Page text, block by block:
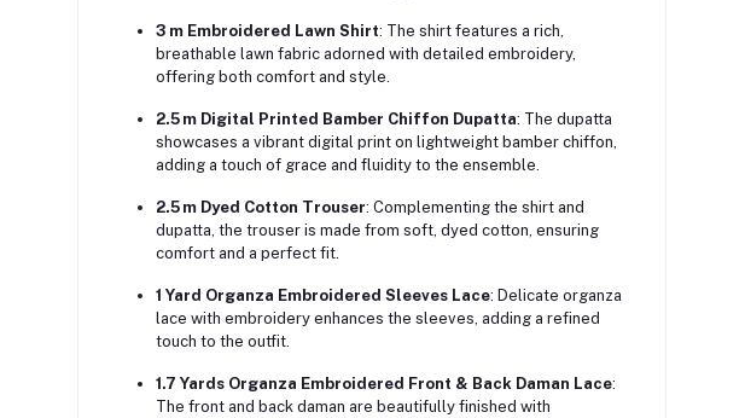
3 m Embroidered Lawn Shirt: The shirt features a rich,
breathable lawn fabric adorned with detailed embroidery,
offering both comfort and style.
2.5 m Digital Printed Bamber Chiffon Dupatta: The dupatta
showcases a vibrant digital print on lightweight bamber chiffon,
adding a touch of grace and fluidity to the ensemble.
2.5 m Dyed Cotton Trouser: Complementing the shirt and
dupatta, the trouser is made from soft, dyed cotton, ensuring
comfort and a perfect fit.
1 Yard Organza Embroidered Sleeves Lace: Delicate organza
lace with embroidery enhances the sleeves, adding a refined
touch to the outfit.
1.7 Yards Organza Embroidered Front & Back Daman Lace:
The front and back daman are beautifully finished with